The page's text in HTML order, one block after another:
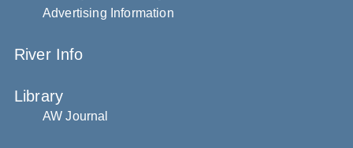
Advertising Information
River Info
Library
AW Journal